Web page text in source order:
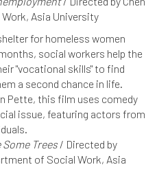
Asia University
for homeless women
social workers help the
"vocational skills" to find
a second chance in life.
Pette, this film uses comedy
issue, featuring actors from
Some Trees/ Directed by
of Social Work, Asia